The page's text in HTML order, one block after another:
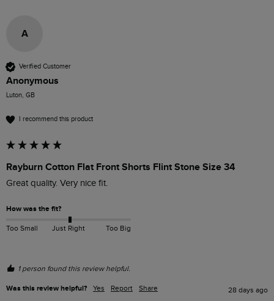
A
Verified Customer
Anonymous
Luton, GB
I recommend this product
Rayburn Cotton Flat Front Shorts Flint Stone Size 34
Great quality. Very nice fit.
How was the fit?
Too Small Just Right Too Big
1 person found this review helpful.
Was this review helpful? Yes Report Share 28 days ago